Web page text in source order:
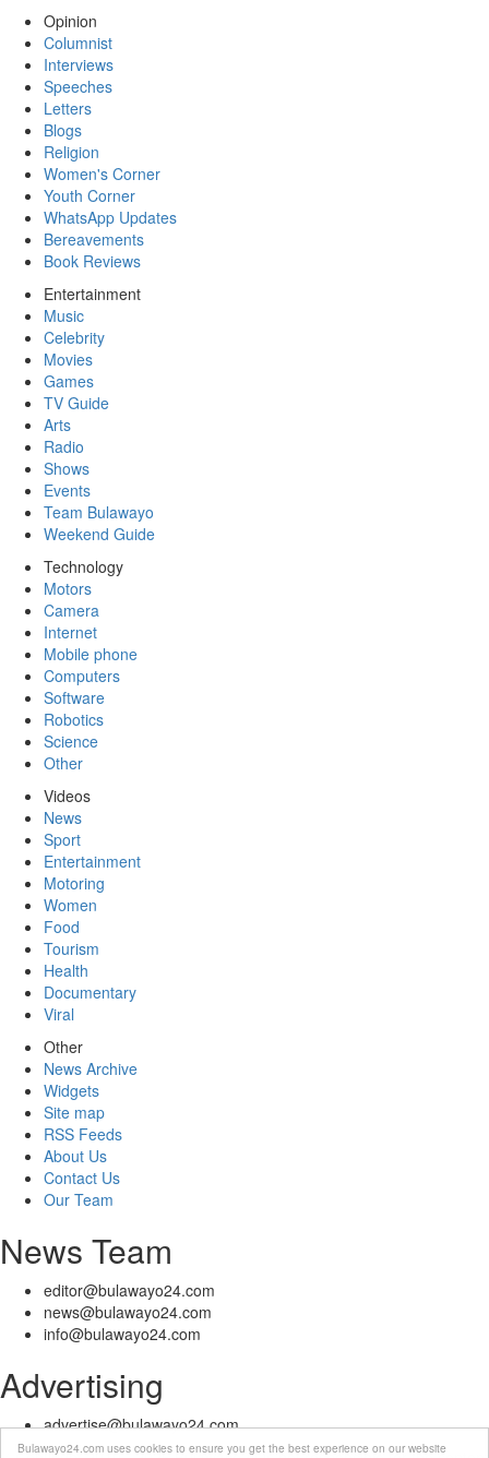
Bulawayo24.com uses cookies to ensure you get the best experience on our website
Opinion
Columnist
Interviews
Speeches
Letters
Blogs
Religion
Women's Corner
Youth Corner
WhatsApp Updates
Bereavements
Book Reviews
Entertainment
Music
Celebrity
Movies
Games
TV Guide
Arts
Radio
Shows
Events
Team Bulawayo
Weekend Guide
Technology
Motors
Camera
Internet
Mobile phone
Computers
Software
Robotics
Science
Other
Videos
News
Sport
Entertainment
Motoring
Women
Food
Tourism
Health
Documentary
Viral
Other
News Archive
Widgets
Site map
RSS Feeds
About Us
Contact Us
Our Team
News Team
editor@bulawayo24.com
news@bulawayo24.com
info@bulawayo24.com
Advertising
advertise@bulawayo24.com